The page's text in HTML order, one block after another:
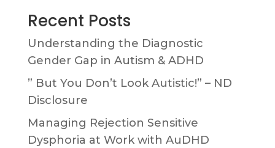
Recent Posts
Understanding the Diagnostic
Gender Gap in Autism & ADHD
” But You Don’t Look Autistic!” – ND
Disclosure
Managing Rejection Sensitive
Dysphoria at Work with AuDHD